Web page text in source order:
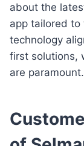
about the
app tailored to
technology
first solutions,
are paramount.